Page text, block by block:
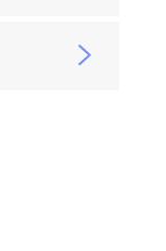
